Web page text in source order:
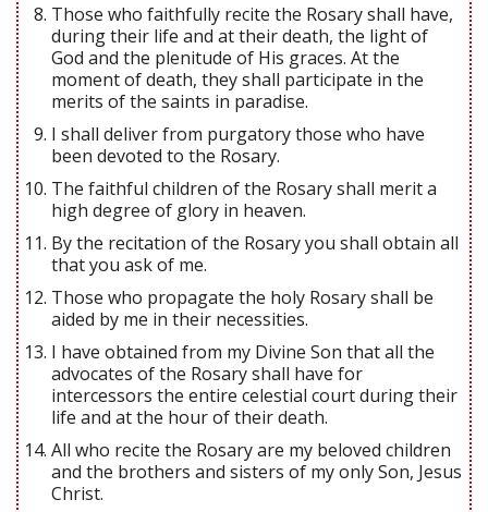
Those who faithfully recite the Rosary shall have,
during their life and at their death, the light of
God and the plenitude of His graces. At the
moment of death, they shall participate in the
merits of the saints in paradise.
I shall deliver from purgatory those who have
been devoted to the Rosary.
The faithful children of the Rosary shall merit a
high degree of glory in heaven.
By the recitation of the Rosary you shall obtain all
that you ask of me.
Those who propagate the holy Rosary shall be
aided by me in their necessities.
I have obtained from my Divine Son that all the
advocates of the Rosary shall have for
intercessors the entire celestial court during their
life and at the hour of their death.
All who recite the Rosary are my beloved children
and the brothers and sisters of my only Son, Jesus
Christ.